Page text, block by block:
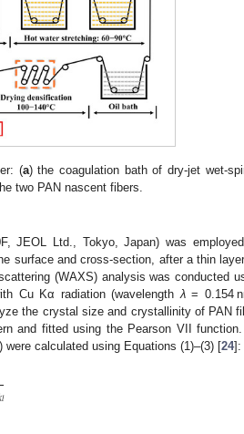
(a) the coagulation bath of dry-jet wet-
two PAN nascent fibers.
JEOL Ltd., Tokyo, Japan) was
surface and cross-section, after a thin
(WAXS) analysis was conducted
Cu Kα radiation (wavelengthλ= 0.154
the crystal size and crystallinity of PAN
and fitted using the Pearson VII
) were calculated using Equations (1)–(3) [24]: